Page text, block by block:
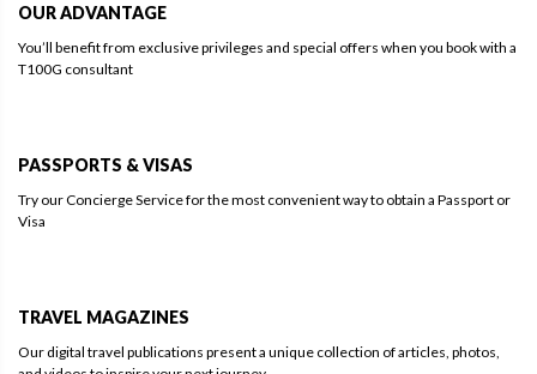
OUR ADVANTAGE
You’ll benefit from exclusive privileges and special offers when you book with a
T100G consultant
PASSPORTS & VISAS
Try our Concierge Service for the most convenient way to obtain a Passport or
Visa
TRAVEL MAGAZINES
Our digital travel publications present a unique collection of articles, photos,